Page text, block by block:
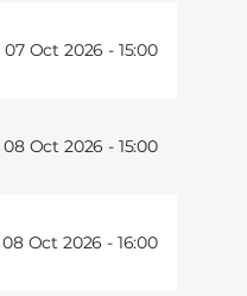
07 Oct 2026 - 15:00
08 Oct 2026 - 15:00
08 Oct 2026 - 16:00